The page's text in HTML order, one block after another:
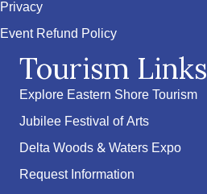
Privacy
Event Refund Policy
Tourism Links
Explore Eastern Shore Tourism
Jubilee Festival of Arts
Delta Woods & Waters Expo
Request Information